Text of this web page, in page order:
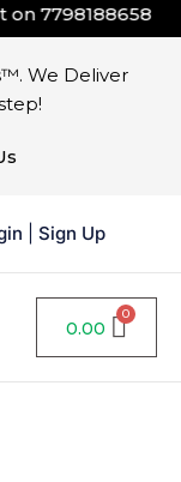
7798188658
We Deliver
Sign Up
0.00